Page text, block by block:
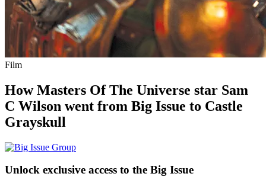
Film
How Masters Of The Universe star Sam
C Wilson went from Big Issue to Castle
Grayskull
Unlock exclusive access to the Big Issue